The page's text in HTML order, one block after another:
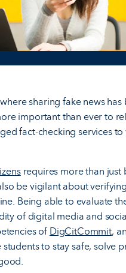
sharing fake news has
important than ever to
fact-checking services to
requires more than just
be vigilant about
Being able to evaluate
of digital media and
of DigCitCommit,
to stay safe, solve